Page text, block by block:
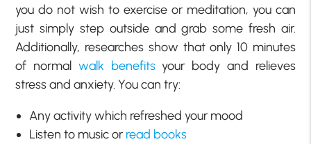
you do not wish to exercise or meditation, you can
just simply step outside and grab some fresh air.
Additionally, researches show that only 10 minutes
of normal walk benefitsyour body and relieves
stress and anxiety. You can try:
Any activity which refreshed your mood
Listen to music or read books